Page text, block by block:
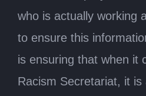
who is actually working
to ensure this
is ensuring that when it
Racism Secretariat, it is